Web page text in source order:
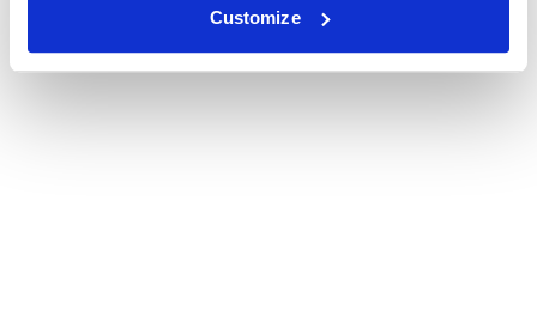
Customize